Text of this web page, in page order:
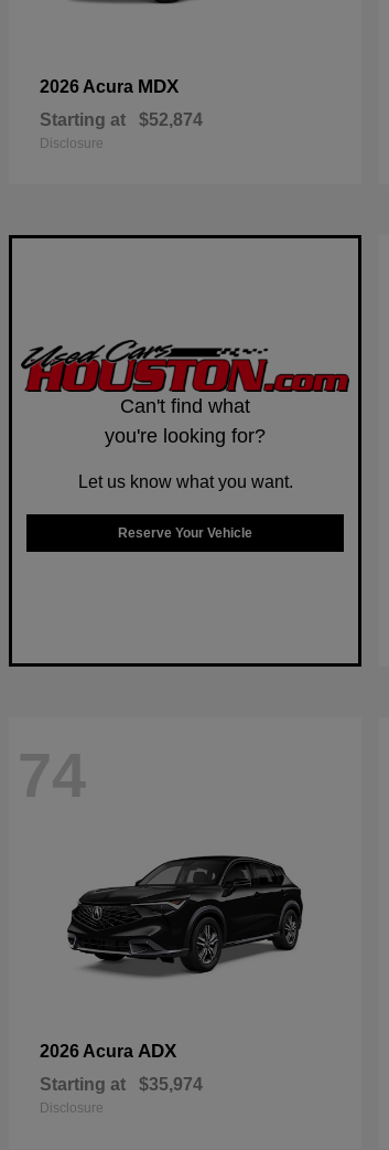
2026 Acura MDX
Starting at $52,874
Disclosure
Can't find what
you're looking for?
Let us know what you want.
Reserve Your Vehicle
74
2026 Acura ADX
Starting at $35,974
Disclosure